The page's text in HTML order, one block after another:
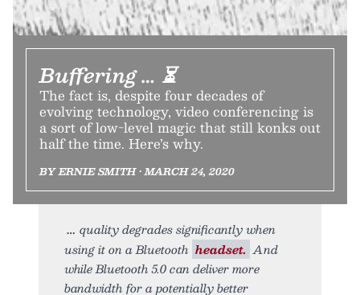
Buffering … ⏳
The fact is, despite four decades of
evolving technology, video conferencing is
a sort of low-level magic that still konks out
half the time. Here’s why.
BY ERNIE SMITH • MARCH 24, 2020
quality degrades significantly when
using it on a Bluetooth headset. And
while Bluetooth 5.0 can deliver more
bandwidth for a potentially better